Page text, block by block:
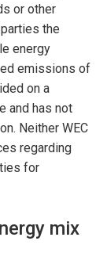
or other
the
energy
emissions of
on a
and has not
Neither WEC
regarding
for
mix